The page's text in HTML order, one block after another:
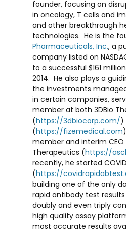
founder, focusing on
in oncology, T cells and
and other breakthrough
technologies. He is the
Pharmaceuticals, Inc., a
company listed on
to a successful $161 million
2014. He also plays a
the investments
in certain companies,
member at both 3DBio
(https://3dbiocorp.com/)
(https://fizemedical.com
member and interim CEO
Therapeutics (https://
recently, he started
(https://
building one of the only
rapid antibody test
doubly and even triply
high quality assay
most accurate results